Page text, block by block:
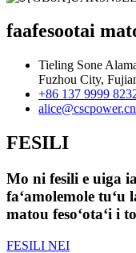
faafesootai
Tieling Sone
Fuzhou City,
+86 137 9999
alice@cscpower.cn
FESILI
Mo ni fesili e uiga
faʻamolemole tuʻu
matou fesoʻotaʻi i
FESILI NEI